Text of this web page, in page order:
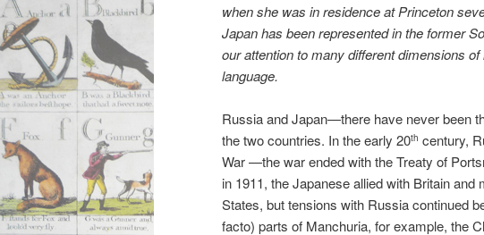
when she was in residence at Princeton
Japan has been represented in the former
our attention to many different dimensions
language.
Russia and Japan—there have never been
the two countries. In the early 20th century,
War —the war ended with the Treaty of
in 1911, the Japanese allied with Britain
States, but tensions with Russia continued
facto) parts of Manchuria, for example, the